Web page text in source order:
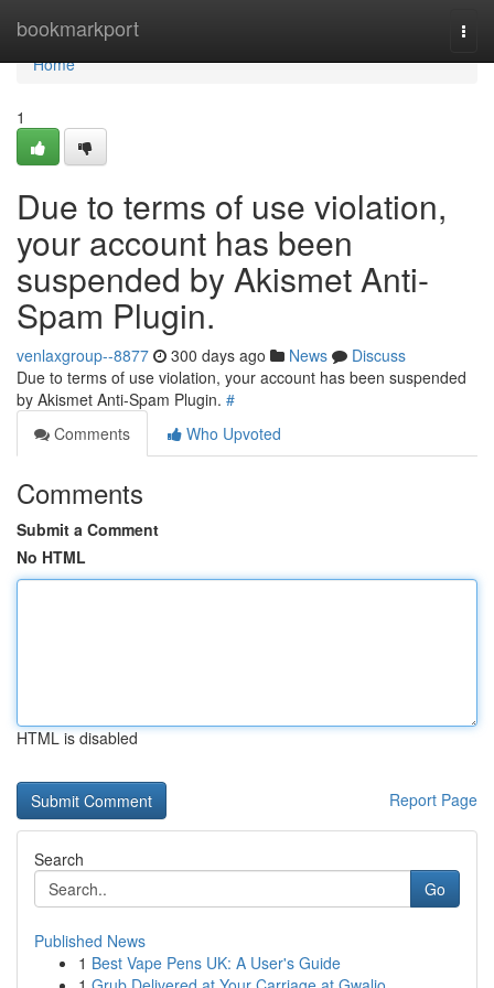
bookmarkport
Home
Home
1
Due to terms of use violation,
your account has been
suspended by Akismet Anti-
Spam Plugin.
venlaxgroup--8877 300 days ago News
Discuss
Due to terms of use violation, your account has been suspended
by Akismet Anti-Spam Plugin. #
Comments
Who Upvoted
Comments
Submit a Comment
No HTML
HTML is disabled
Report Page
Search
Go
Published News
1 Best Vape Pens UK: A User's Guide